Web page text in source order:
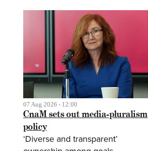
07 Aug 2026 - 12:00
CnaM sets out media-pluralism
policy
‘Diverse and transparent’